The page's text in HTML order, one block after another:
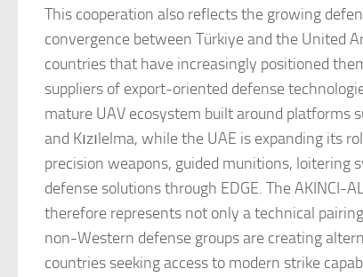
This cooperation also reflects the growing
convergence between Türkiye and the United
countries that have increasingly positioned
suppliers of export-oriented defense
mature UAV ecosystem built around platforms
and Kızılelma, while the UAE is expanding its
precision weapons, guided munitions, loitering
defense solutions through EDGE. The AKINCI-
therefore represents not only a technical
non-Western defense groups are creating
countries seeking access to modern strike